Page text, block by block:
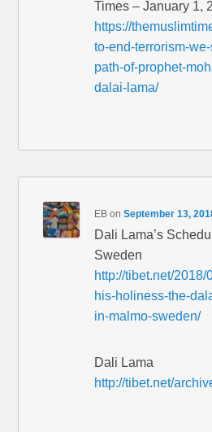
Times – January 1,
https://
to-end-terrorism-
path-of-prophet-
dalai-lama/
EB onSeptember 13,
Dali Lama’s
Sweden
http://tibet.net/
his-holiness-the-
in-malmo-sweden/
Dali Lama
http://tibet.net/